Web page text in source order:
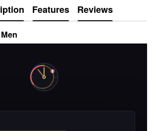
Features Reviews